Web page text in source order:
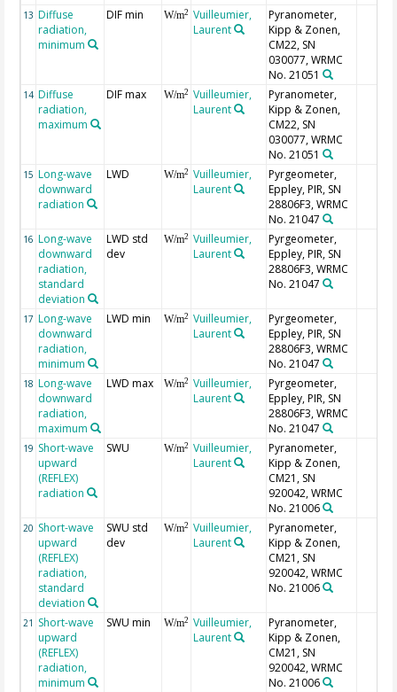
13 Diffuse
radiation,
minimum
DIF min W/m2
Vuilleumier,
Laurent
Pyranometer,
Kipp & Zonen,
CM22, SN
030077, WRMC
No. 21051
14 Diffuse
radiation,
maximum
DIF max W/m2
Vuilleumier,
Laurent
Pyranometer,
Kipp & Zonen,
CM22, SN
030077, WRMC
No. 21051
15 Long-wave
downward
radiation
LWD W/m2
Vuilleumier,
Laurent
Pyrgeometer,
Eppley, PIR, SN
28806F3, WRMC
No. 21047
16 Long-wave
downward
radiation,
standard
deviation
LWD std
dev
W/m2
Vuilleumier,
Laurent
Pyrgeometer,
Eppley, PIR, SN
28806F3, WRMC
No. 21047
17 Long-wave
downward
radiation,
minimum
LWD min W/m2
Vuilleumier,
Laurent
Pyrgeometer,
Eppley, PIR, SN
28806F3, WRMC
No. 21047
18 Long-wave
downward
radiation,
maximum
LWD max W/m2
Vuilleumier,
Laurent
Pyrgeometer,
Eppley, PIR, SN
28806F3, WRMC
No. 21047
19 Short-wave
upward
(REFLEX)
radiation
SWU W/m2
Vuilleumier,
Laurent
Pyranometer,
Kipp & Zonen,
CM21, SN
920042, WRMC
No. 21006
20 Short-wave
upward
(REFLEX)
radiation,
standard
deviation
SWU std
dev
W/m2
Vuilleumier,
Laurent
Pyranometer,
Kipp & Zonen,
CM21, SN
920042, WRMC
No. 21006
21 Short-wave
upward
(REFLEX)
radiation,
minimum
SWU min W/m2
Vuilleumier,
Laurent
Pyranometer,
Kipp & Zonen,
CM21, SN
920042, WRMC
No. 21006